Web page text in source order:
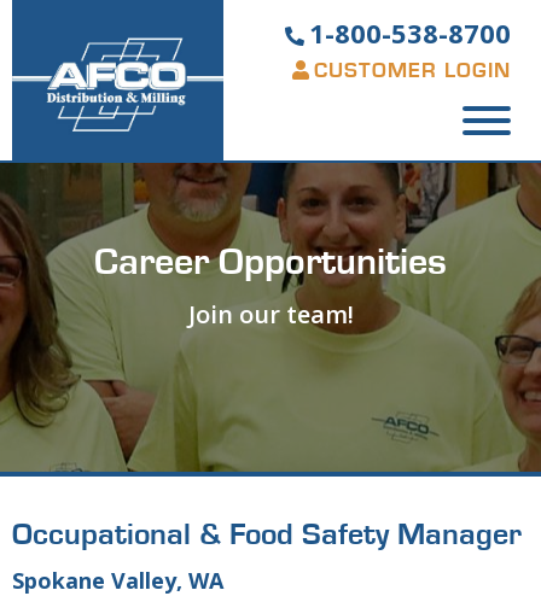
1-800-538-8700
CUSTOMER LOGIN
Career Opportunities
Join our team!
Occupational & Food Safety Manager
Spokane Valley, WA